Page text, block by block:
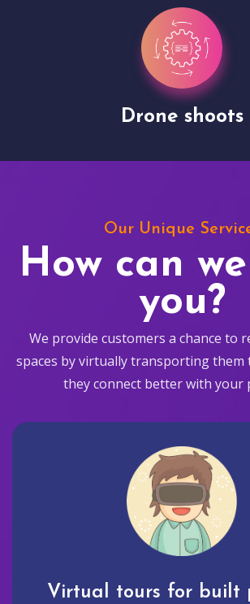
Drone shoots
Our Unique
How can
you?
We provide customers a chance to
spaces by virtually transporting them
they connect better with your
Virtual tours for built